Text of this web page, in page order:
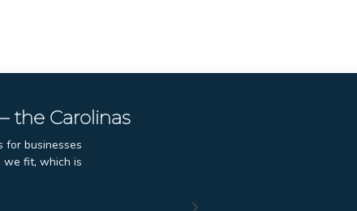
the Carolinas
for businesses
we fit, which is